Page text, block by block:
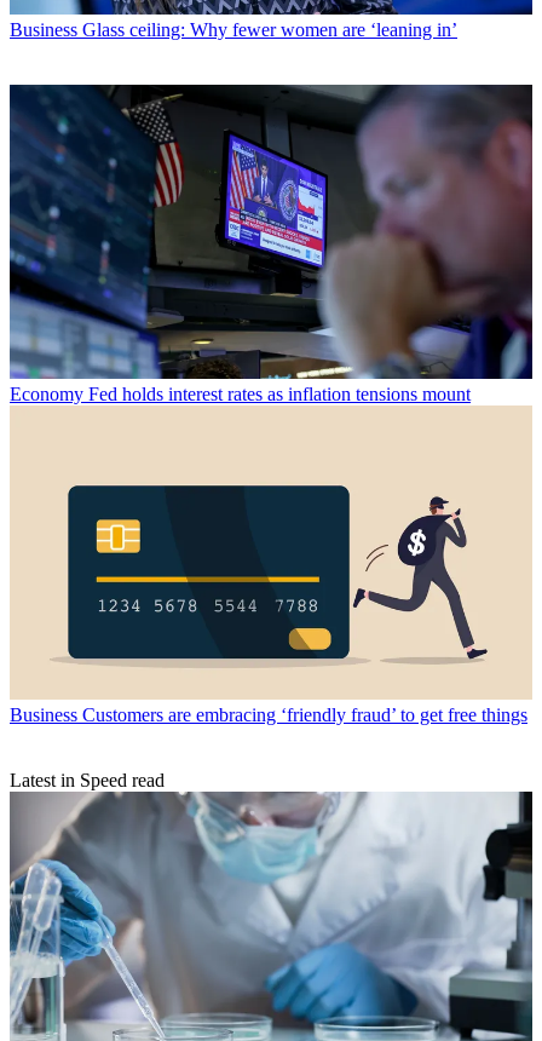
Business Glass ceiling: Why fewer women are ‘leaning in’
Economy Fed holds interest rates as inflation tensions mount
Business Customers are embracing ‘friendly fraud’ to get free things
Latest in Speed read